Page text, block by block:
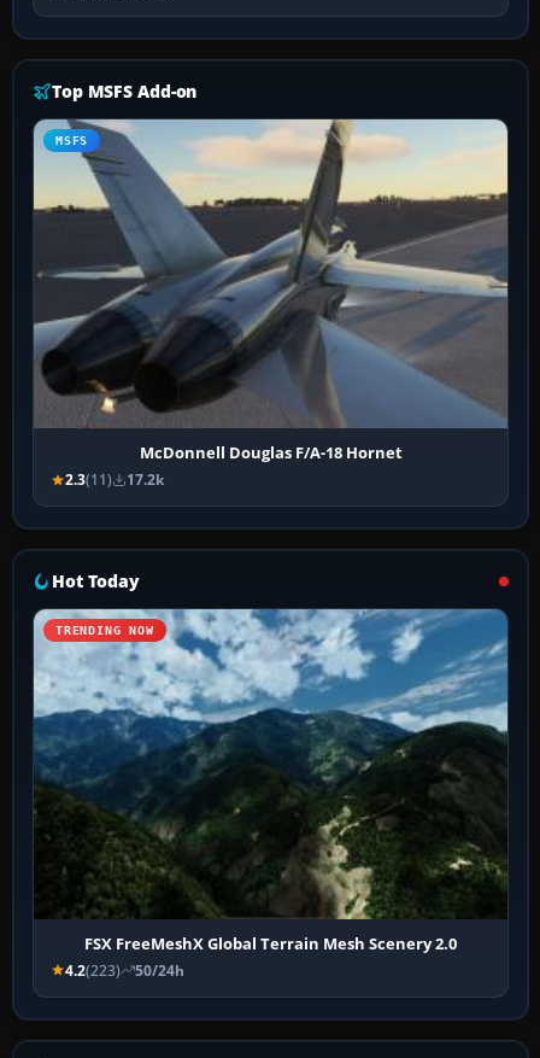
Top MSFS Add-on
MSFS
McDonnell Douglas F/A-18 Hornet
2.3(11) 17.2k
Hot Today
TRENDING NOW
FSX FreeMeshX Global Terrain Mesh Scenery 2.0
4.2(223) 50/24h